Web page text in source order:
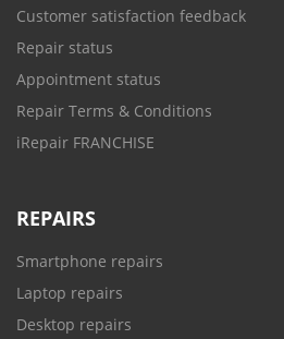
Customer satisfaction feedback
Repair status
Appointment status
Repair Terms & Conditions
iRepair FRANCHISE
REPAIRS
Smartphone repairs
Laptop repairs
Desktop repairs